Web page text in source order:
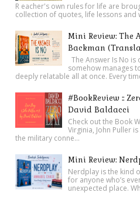
R eacher's own rules for life are
collection of quotes, life lessons and
Mini Review: The
Backman
The Answer Is No
somehow manages
deeply relatable all at once. Every
#BookReview ::
David Baldacci
Check out the Book
Virginia, John Puller
the military conne...
Mini Review:
Nerdplay is the kind
for anyone who’s
unexpected place.